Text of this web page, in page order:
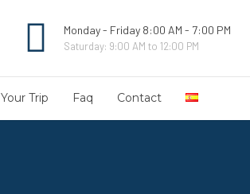
Monday - Friday 8:00 AM - 7:00 PM
Saturday: 9:00 AM to 12:00 PM
Your Trip Faq Contact